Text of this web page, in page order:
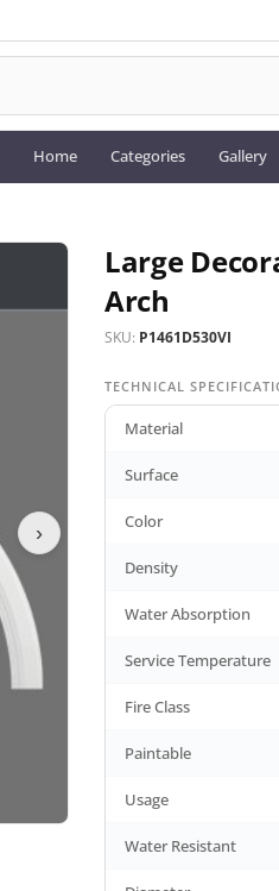
Home Categories Gallery
›
Large
Arch
SKU: P1461D530VI
TECHNICAL
Material
Surface
Color
Density
Water Absorption
Service Temperature
Fire Class
Paintable
Usage
Water Resistant